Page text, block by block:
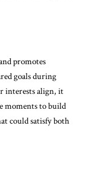
promotes
goals during
interests align, it
moments to build
could satisfy both